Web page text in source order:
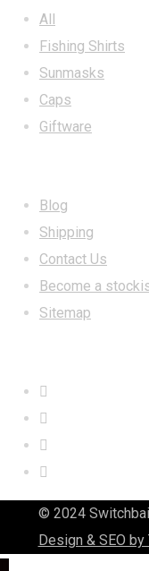
All
Fishing Shirts
Sunmasks
Caps
Giftware
Blog
Shipping
Contact Us
Become a
Sitemap
© 2024
Design & SEO